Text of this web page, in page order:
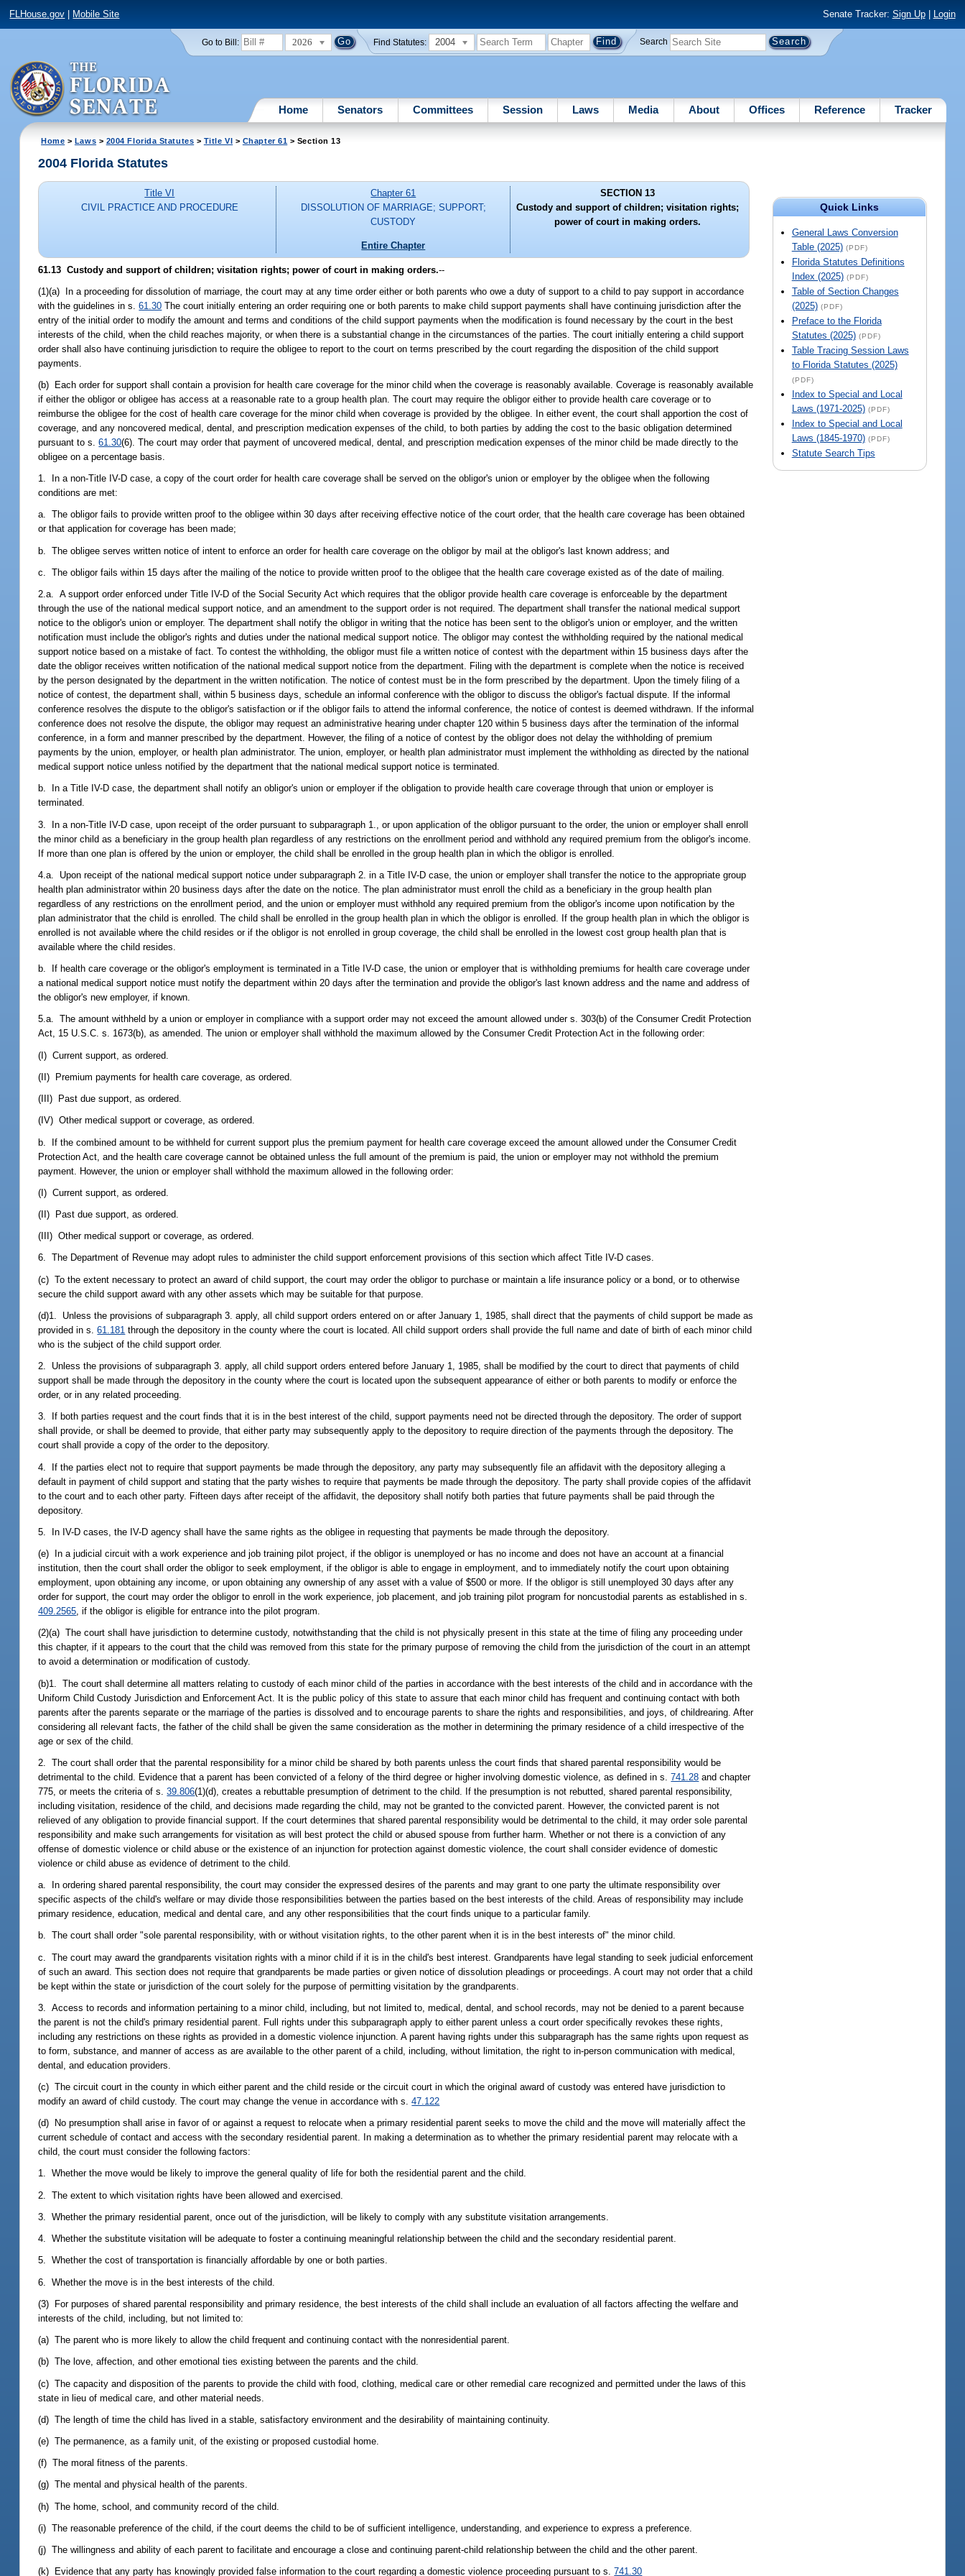
FLHouse.gov Mobile Site Senate Tracker: Sign Up| Login
Go to Bill: 2026 Find Statutes: 2004 Search
Home Senators Committees Session Laws Media About Offices Reference Tracker
Home > Laws > 2004 Florida Statutes > Title VI > Chapter 61 > Section 13
Quick Links
General Laws Conversion
Table (2025) (PDF)
Florida Statutes Definitions
Index (2025) (PDF)
Table of Section Changes
(2025) (PDF)
Preface to the Florida
Statutes (2025) (PDF)
Table Tracing Session Laws
to Florida Statutes (2025)
(PDF)
Index to Special and Local
Laws (1971-2025) (PDF)
Index to Special and Local
Laws (1845-1970) (PDF)
Statute Search Tips
2004 Florida Statutes
Title VI
CIVIL PRACTICE AND PROCEDURE
Chapter 61
DISSOLUTION OF MARRIAGE; SUPPORT;
CUSTODY
Entire Chapter
SECTION 13
Custody and support of children; visitation rights;
power of court in making orders.
61.13 Custody and support of children; visitation rights; power of court in making orders.--
(1)(a) In a proceeding for dissolution of marriage, the court may at any time order either or both parents who owe a duty of support to a child to pay support in accordance
with the guidelines in s.61.30 The court initially entering an order requiring one or both parents to make child support payments shall have continuing jurisdiction after the
entry of the initial order to modify the amount and terms and conditions of the child support payments when the modification is found necessary by the court in the best
interests of the child, when the child reaches majority, or when there is a substantial change in the circumstances of the parties. The court initially entering a child support
order shall also have continuing jurisdiction to require the obligee to report to the court on terms prescribed by the court regarding the disposition of the child support
payments.
(b) Each order for support shall contain a provision for health care coverage for the minor child when the coverage is reasonably available. Coverage is reasonably available
if either the obligor or obligee has access at a reasonable rate to a group health plan. The court may require the obligor either to provide health care coverage or to
reimburse the obligee for the cost of health care coverage for the minor child when coverage is provided by the obligee. In either event, the court shall apportion the cost of
coverage, and any noncovered medical, dental, and prescription medication expenses of the child, to both parties by adding the cost to the basic obligation determined
pursuant to s.61.30(6). The court may order that payment of uncovered medical, dental, and prescription medication expenses of the minor child be made directly to the
obligee on a percentage basis.
1. In a non-Title IV-D case, a copy of the court order for health care coverage shall be served on the obligor's union or employer by the obligee when the following
conditions are met:
a. The obligor fails to provide written proof to the obligee within 30 days after receiving effective notice of the court order, that the health care coverage has been obtained
or that application for coverage has been made;
b. The obligee serves written notice of intent to enforce an order for health care coverage on the obligor by mail at the obligor's last known address; and
c. The obligor fails within 15 days after the mailing of the notice to provide written proof to the obligee that the health care coverage existed as of the date of mailing.
2.a. A support order enforced under Title IV-D of the Social Security Act which requires that the obligor provide health care coverage is enforceable by the department
through the use of the national medical support notice, and an amendment to the support order is not required. The department shall transfer the national medical support
notice to the obligor's union or employer. The department shall notify the obligor in writing that the notice has been sent to the obligor's union or employer, and the written
notification must include the obligor's rights and duties under the national medical support notice. The obligor may contest the withholding required by the national medical
support notice based on a mistake of fact. To contest the withholding, the obligor must file a written notice of contest with the department within 15 business days after the
date the obligor receives written notification of the national medical support notice from the department. Filing with the department is complete when the notice is received
by the person designated by the department in the written notification. The notice of contest must be in the form prescribed by the department. Upon the timely filing of a
notice of contest, the department shall, within 5 business days, schedule an informal conference with the obligor to discuss the obligor's factual dispute. If the informal
conference resolves the dispute to the obligor's satisfaction or if the obligor fails to attend the informal conference, the notice of contest is deemed withdrawn. If the informal
conference does not resolve the dispute, the obligor may request an administrative hearing under chapter 120 within 5 business days after the termination of the informal
conference, in a form and manner prescribed by the department. However, the filing of a notice of contest by the obligor does not delay the withholding of premium
payments by the union, employer, or health plan administrator. The union, employer, or health plan administrator must implement the withholding as directed by the national
medical support notice unless notified by the department that the national medical support notice is terminated.
b. In a Title IV-D case, the department shall notify an obligor's union or employer if the obligation to provide health care coverage through that union or employer is
terminated.
3. In a non-Title IV-D case, upon receipt of the order pursuant to subparagraph 1., or upon application of the obligor pursuant to the order, the union or employer shall enroll
the minor child as a beneficiary in the group health plan regardless of any restrictions on the enrollment period and withhold any required premium from the obligor's income.
If more than one plan is offered by the union or employer, the child shall be enrolled in the group health plan in which the obligor is enrolled.
4.a. Upon receipt of the national medical support notice under subparagraph 2. in a Title IV-D case, the union or employer shall transfer the notice to the appropriate group
health plan administrator within 20 business days after the date on the notice. The plan administrator must enroll the child as a beneficiary in the group health plan
regardless of any restrictions on the enrollment period, and the union or employer must withhold any required premium from the obligor's income upon notification by the
plan administrator that the child is enrolled. The child shall be enrolled in the group health plan in which the obligor is enrolled. If the group health plan in which the obligor is
enrolled is not available where the child resides or if the obligor is not enrolled in group coverage, the child shall be enrolled in the lowest cost group health plan that is
available where the child resides.
b. If health care coverage or the obligor's employment is terminated in a Title IV-D case, the union or employer that is withholding premiums for health care coverage under
a national medical support notice must notify the department within 20 days after the termination and provide the obligor's last known address and the name and address of
the obligor's new employer, if known.
5.a. The amount withheld by a union or employer in compliance with a support order may not exceed the amount allowed under s. 303(b) of the Consumer Credit Protection
Act, 15 U.S.C. s. 1673(b), as amended. The union or employer shall withhold the maximum allowed by the Consumer Credit Protection Act in the following order:
(I) Current support, as ordered.
(II) Premium payments for health care coverage, as ordered.
(III) Past due support, as ordered.
(IV) Other medical support or coverage, as ordered.
b. If the combined amount to be withheld for current support plus the premium payment for health care coverage exceed the amount allowed under the Consumer Credit
Protection Act, and the health care coverage cannot be obtained unless the full amount of the premium is paid, the union or employer may not withhold the premium
payment. However, the union or employer shall withhold the maximum allowed in the following order:
(I) Current support, as ordered.
(II) Past due support, as ordered.
(III) Other medical support or coverage, as ordered.
6. The Department of Revenue may adopt rules to administer the child support enforcement provisions of this section which affect Title IV-D cases.
(c) To the extent necessary to protect an award of child support, the court may order the obligor to purchase or maintain a life insurance policy or a bond, or to otherwise
secure the child support award with any other assets which may be suitable for that purpose.
(d)1. Unless the provisions of subparagraph 3. apply, all child support orders entered on or after January 1, 1985, shall direct that the payments of child support be made as
provided in s.61.181 through the depository in the county where the court is located. All child support orders shall provide the full name and date of birth of each minor child
who is the subject of the child support order.
2. Unless the provisions of subparagraph 3. apply, all child support orders entered before January 1, 1985, shall be modified by the court to direct that payments of child
support shall be made through the depository in the county where the court is located upon the subsequent appearance of either or both parents to modify or enforce the
order, or in any related proceeding.
3. If both parties request and the court finds that it is in the best interest of the child, support payments need not be directed through the depository. The order of support
shall provide, or shall be deemed to provide, that either party may subsequently apply to the depository to require direction of the payments through the depository. The
court shall provide a copy of the order to the depository.
4. If the parties elect not to require that support payments be made through the depository, any party may subsequently file an affidavit with the depository alleging a
default in payment of child support and stating that the party wishes to require that payments be made through the depository. The party shall provide copies of the affidavit
to the court and to each other party. Fifteen days after receipt of the affidavit, the depository shall notify both parties that future payments shall be paid through the
depository.
5. In IV-D cases, the IV-D agency shall have the same rights as the obligee in requesting that payments be made through the depository.
(e) In a judicial circuit with a work experience and job training pilot project, if the obligor is unemployed or has no income and does not have an account at a financial
institution, then the court shall order the obligor to seek employment, if the obligor is able to engage in employment, and to immediately notify the court upon obtaining
employment, upon obtaining any income, or upon obtaining any ownership of any asset with a value of $500 or more. If the obligor is still unemployed 30 days after any
order for support, the court may order the obligor to enroll in the work experience, job placement, and job training pilot program for noncustodial parents as established in s.
409.2565, if the obligor is eligible for entrance into the pilot program.
(2)(a) The court shall have jurisdiction to determine custody, notwithstanding that the child is not physically present in this state at the time of filing any proceeding under
this chapter, if it appears to the court that the child was removed from this state for the primary purpose of removing the child from the jurisdiction of the court in an attempt
to avoid a determination or modification of custody.
(b)1. The court shall determine all matters relating to custody of each minor child of the parties in accordance with the best interests of the child and in accordance with the
Uniform Child Custody Jurisdiction and Enforcement Act. It is the public policy of this state to assure that each minor child has frequent and continuing contact with both
parents after the parents separate or the marriage of the parties is dissolved and to encourage parents to share the rights and responsibilities, and joys, of childrearing. After
considering all relevant facts, the father of the child shall be given the same consideration as the mother in determining the primary residence of a child irrespective of the
age or sex of the child.
2. The court shall order that the parental responsibility for a minor child be shared by both parents unless the court finds that shared parental responsibility would be
detrimental to the child. Evidence that a parent has been convicted of a felony of the third degree or higher involving domestic violence, as defined in s.741.28 and chapter
775, or meets the criteria of s.39.806(1)(d), creates a rebuttable presumption of detriment to the child. If the presumption is not rebutted, shared parental responsibility,
including visitation, residence of the child, and decisions made regarding the child, may not be granted to the convicted parent. However, the convicted parent is not
relieved of any obligation to provide financial support. If the court determines that shared parental responsibility would be detrimental to the child, it may order sole parental
responsibility and make such arrangements for visitation as will best protect the child or abused spouse from further harm. Whether or not there is a conviction of any
offense of domestic violence or child abuse or the existence of an injunction for protection against domestic violence, the court shall consider evidence of domestic
violence or child abuse as evidence of detriment to the child.
a. In ordering shared parental responsibility, the court may consider the expressed desires of the parents and may grant to one party the ultimate responsibility over
specific aspects of the child's welfare or may divide those responsibilities between the parties based on the best interests of the child. Areas of responsibility may include
primary residence, education, medical and dental care, and any other responsibilities that the court finds unique to a particular family.
b. The court shall order "sole parental responsibility, with or without visitation rights, to the other parent when it is in the best interests of" the minor child.
c. The court may award the grandparents visitation rights with a minor child if it is in the child's best interest. Grandparents have legal standing to seek judicial enforcement
of such an award. This section does not require that grandparents be made parties or given notice of dissolution pleadings or proceedings. A court may not order that a child
be kept within the state or jurisdiction of the court solely for the purpose of permitting visitation by the grandparents.
3. Access to records and information pertaining to a minor child, including, but not limited to, medical, dental, and school records, may not be denied to a parent because
the parent is not the child's primary residential parent. Full rights under this subparagraph apply to either parent unless a court order specifically revokes these rights,
including any restrictions on these rights as provided in a domestic violence injunction. A parent having rights under this subparagraph has the same rights upon request as
to form, substance, and manner of access as are available to the other parent of a child, including, without limitation, the right to in-person communication with medical,
dental, and education providers.
(c) The circuit court in the county in which either parent and the child reside or the circuit court in which the original award of custody was entered have jurisdiction to
modify an award of child custody. The court may change the venue in accordance with s.47.122
(d) No presumption shall arise in favor of or against a request to relocate when a primary residential parent seeks to move the child and the move will materially affect the
current schedule of contact and access with the secondary residential parent. In making a determination as to whether the primary residential parent may relocate with a
child, the court must consider the following factors:
1. Whether the move would be likely to improve the general quality of life for both the residential parent and the child.
2. The extent to which visitation rights have been allowed and exercised.
3. Whether the primary residential parent, once out of the jurisdiction, will be likely to comply with any substitute visitation arrangements.
4. Whether the substitute visitation will be adequate to foster a continuing meaningful relationship between the child and the secondary residential parent.
5. Whether the cost of transportation is financially affordable by one or both parties.
6. Whether the move is in the best interests of the child.
(3) For purposes of shared parental responsibility and primary residence, the best interests of the child shall include an evaluation of all factors affecting the welfare and
interests of the child, including, but not limited to:
(a) The parent who is more likely to allow the child frequent and continuing contact with the nonresidential parent.
(b) The love, affection, and other emotional ties existing between the parents and the child.
(c) The capacity and disposition of the parents to provide the child with food, clothing, medical care or other remedial care recognized and permitted under the laws of this
state in lieu of medical care, and other material needs.
(d) The length of time the child has lived in a stable, satisfactory environment and the desirability of maintaining continuity.
(e) The permanence, as a family unit, of the existing or proposed custodial home.
(f) The moral fitness of the parents.
(g) The mental and physical health of the parents.
(h) The home, school, and community record of the child.
(i) The reasonable preference of the child, if the court deems the child to be of sufficient intelligence, understanding, and experience to express a preference.
(j) The willingness and ability of each parent to facilitate and encourage a close and continuing parent-child relationship between the child and the other parent.
(k) Evidence that any party has knowingly provided false information to the court regarding a domestic violence proceeding pursuant to s.741.30